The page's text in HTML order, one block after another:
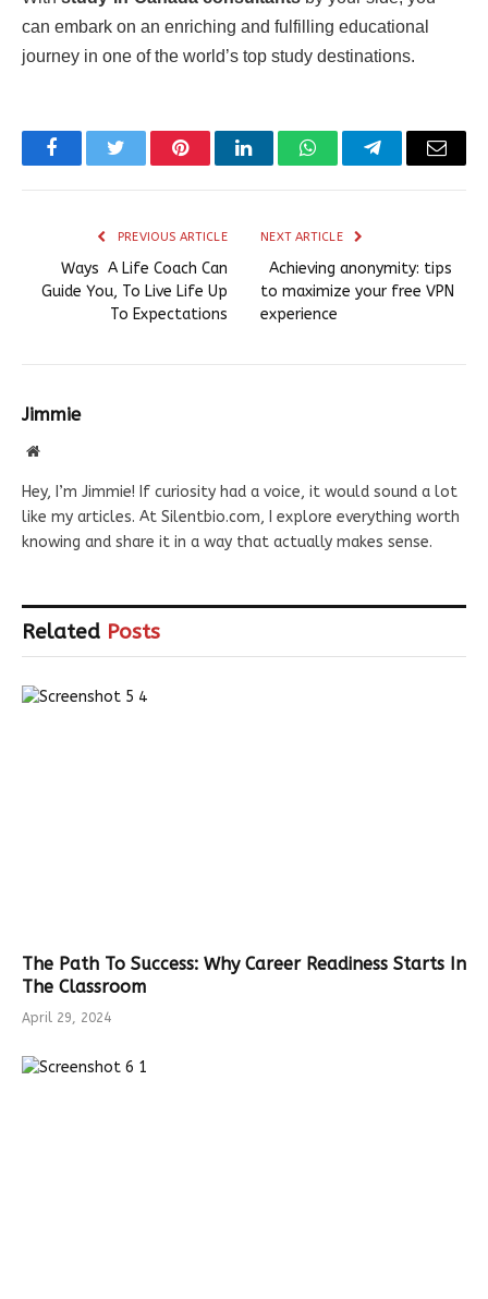
can embark on an enriching and fulfilling educational
journey in one of the world’s top study destinations.
FacebookTwitter PinterestLinkedInWhatsAppTelegramEmail
PREVIOUS ARTICLE
Ways A Life Coach Can
Guide You, To Live Life Up
To Expectations
NEXT ARTICLE
Achieving anonymity: tips
to maximize your free VPN
experience
Jimmie
Website
Hey, I’m Jimmie! If curiosity had a voice, it would sound a lot
like my articles. At Silentbio.com, I explore everything worth
knowing and share it in a way that actually makes sense.
Related Posts
The Path To Success: Why Career Readiness Starts In
The Classroom
April 29, 2024